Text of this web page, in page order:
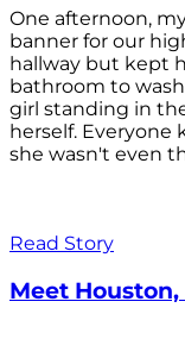
One afternoon,
banner for our
hallway but kept
bathroom to
girl standing in
herself.
she wasn't even
Read Story
Meet